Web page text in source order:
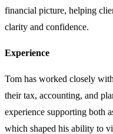
financial picture, helping
clarity and confidence.
Experience
Tom has worked closely
their tax, accounting, and
experience supporting both
which shaped his ability to